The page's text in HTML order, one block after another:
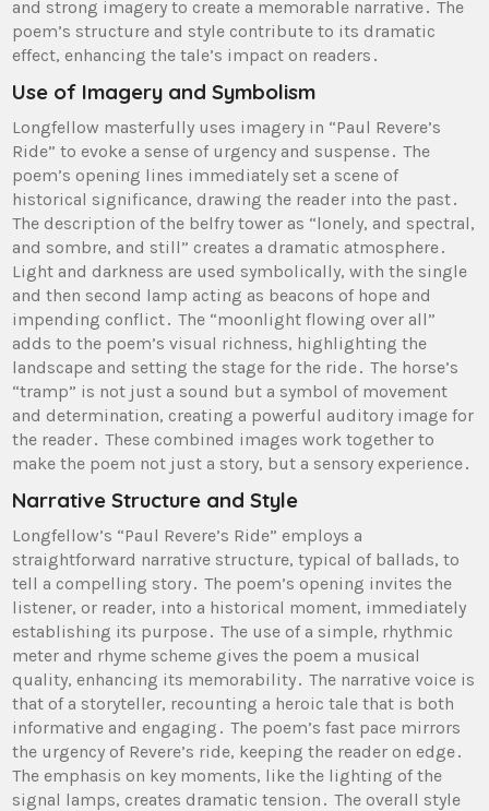
and strong imagery to create a memorable narrative․ The
poem’s structure and style contribute to its dramatic
effect, enhancing the tale’s impact on readers․
Use of Imagery and Symbolism
Longfellow masterfully uses imagery in “Paul Revere’s
Ride” to evoke a sense of urgency and suspense․ The
poem’s opening lines immediately set a scene of
historical significance, drawing the reader into the past․
The description of the belfry tower as “lonely, and spectral,
and sombre, and still” creates a dramatic atmosphere․
Light and darkness are used symbolically, with the single
and then second lamp acting as beacons of hope and
impending conflict․ The “moonlight flowing over all”
adds to the poem’s visual richness, highlighting the
landscape and setting the stage for the ride․ The horse’s
“tramp” is not just a sound but a symbol of movement
and determination, creating a powerful auditory image for
the reader․ These combined images work together to
make the poem not just a story, but a sensory experience․
Narrative Structure and Style
Longfellow’s “Paul Revere’s Ride” employs a
straightforward narrative structure, typical of ballads, to
tell a compelling story․ The poem’s opening invites the
listener, or reader, into a historical moment, immediately
establishing its purpose․ The use of a simple, rhythmic
meter and rhyme scheme gives the poem a musical
quality, enhancing its memorability․ The narrative voice is
that of a storyteller, recounting a heroic tale that is both
informative and engaging․ The poem’s fast pace mirrors
the urgency of Revere’s ride, keeping the reader on edge․
The emphasis on key moments, like the lighting of the
signal lamps, creates dramatic tension․ The overall style